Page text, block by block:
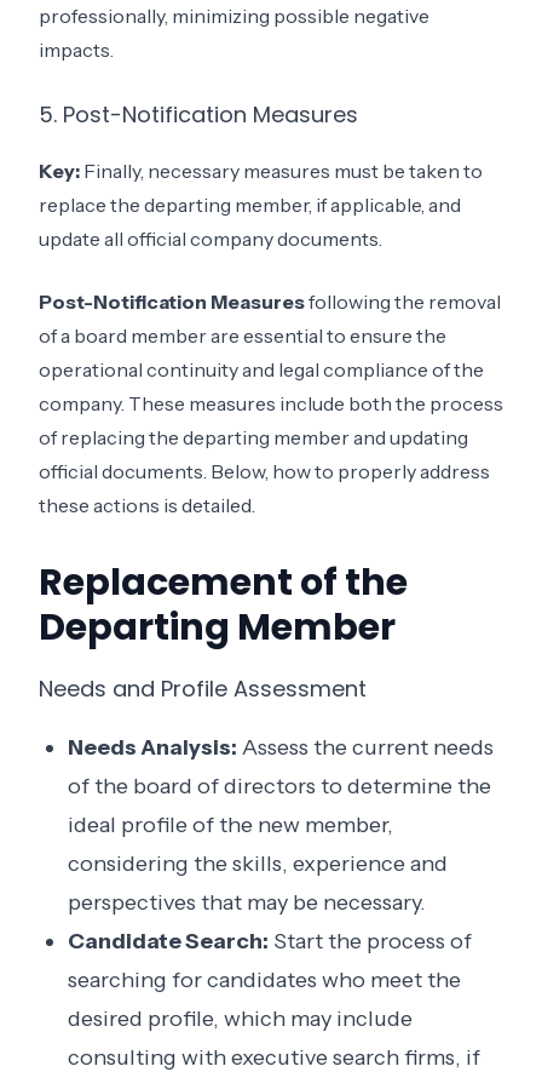
professionally, minimizing possible negative
impacts.
5. Post-Notification Measures
Key: Finally, necessary measures must be taken to
replace the departing member, if applicable, and
update all official company documents.
Post-Notification Measuresfollowing the removal
of a board member are essential to ensure the
operational continuity and legal compliance of the
company. These measures include both the process
of replacing the departing member and updating
official documents. Below, how to properly address
these actions is detailed.
Replacement of the
Departing Member
Needs and Profile Assessment
Needs Analysis: Assess the current needs
of the board of directors to determine the
ideal profile of the new member,
considering the skills, experience and
perspectives that may be necessary.
Candidate Search: Start the process of
searching for candidates who meet the
desired profile, which may include
consulting with executive search firms, if